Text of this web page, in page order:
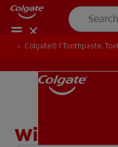
Colgate® | Toothpaste,
Wisdom